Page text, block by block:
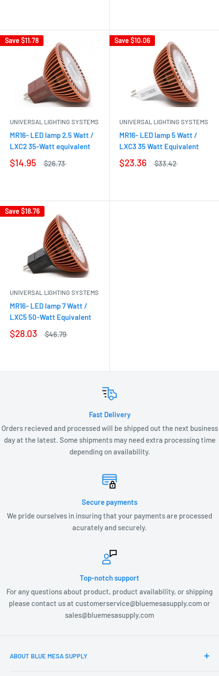
Save $11.78
UNIVERSAL LIGHTING SYSTEMS
MR16- LED lamp 2.5 Watt /
LXC2 35-Watt equivalent
$14.95 $26.73
Save $10.06
UNIVERSAL LIGHTING SYSTEMS
MR16- LED lamp 5 Watt /
LXC3 35 Watt Equivalent
$23.36 $33.42
Save $18.76
UNIVERSAL LIGHTING SYSTEMS
MR16- LED lamp 7 Watt /
LXC5 50-Watt Equivalent
$28.03 $46.79
Fast Delivery
Orders recieved and processed will be shipped out the next business
day at the latest. Some shipments may need extra processing time
depending on availability.
Secure payments
We pride ourselves in insuring that your payments are processed
acurately and securely.
Top-notch support
For any questions about product, product availability, or shipping
please contact us at customerservice@bluemesasupply.com or
sales@bluemesasupply.com
ABOUT BLUE MESA SUPPLY